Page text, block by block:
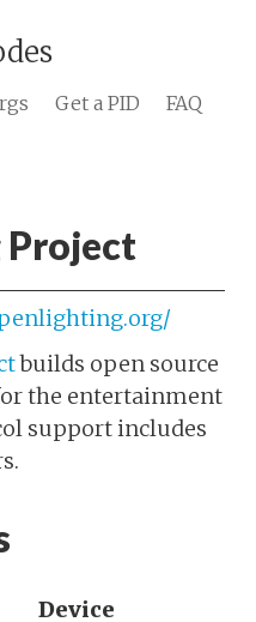
Get a PID FAQ
Project
builds open source
the entertainment
support includes
Device